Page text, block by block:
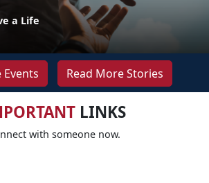
a Life
Read More Stories
LINKS
with someone now.